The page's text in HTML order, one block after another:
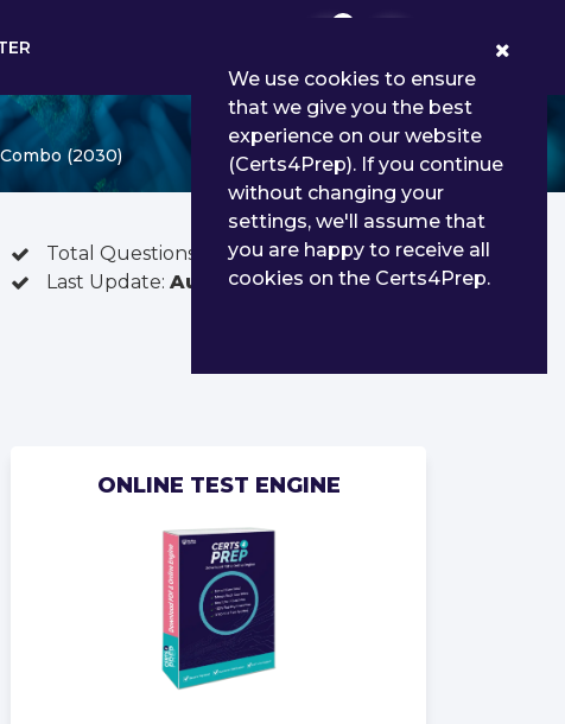
(2030)
Total Questions:
156
Last Update: Aug 01, 2026
ONLINE TEST ENGINE
We use cookies to ensure
that we give you the best
experience on our website
(Certs4Prep). If you continue
without changing your
settings, we'll assume that
you are happy to receive all
cookies on the Certs4Prep.